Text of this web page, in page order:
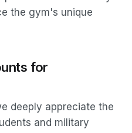
the gym's unique
for
deeply appreciate the
and military